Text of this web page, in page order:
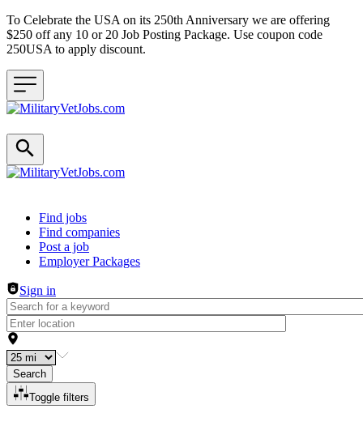
To Celebrate the USA on its 250th Anniversary we are offering
$250 off any 10 or 20 Job Posting Package. Use coupon code
250USA to apply discount.
Header navigation
Find jobs
Find companies
Post a job
Employer Packages
Sign in
Search
Toggle filters